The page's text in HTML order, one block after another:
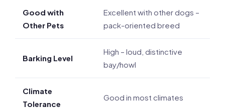
Good with
Other Pets
Excellent with other dogs –
pack-oriented breed
Barking Level
High – loud, distinctive
bay/howl
Climate
Tolerance
Good in most climates